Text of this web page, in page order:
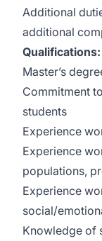
Additional
additional
Qualifications:
Master’s
Commitment
students
Experience
Experience
populations,
Experience
social/
Knowledge of